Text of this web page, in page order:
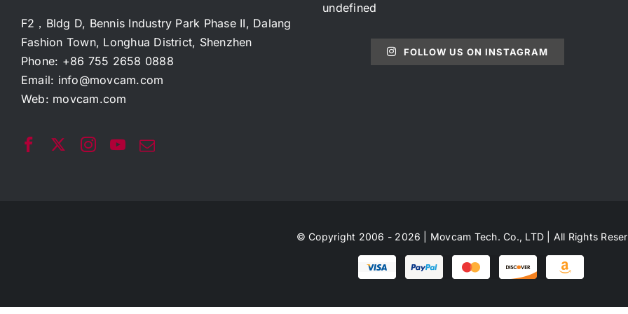
F2，Bldg D, Bennis Industry Park Phase II, Dalang
Fashion Town, Longhua District, Shenzhen
Phone: +86 755 2658 0888
Email: info@movcam.com
Web: movcam.com
undefined
FOLLOW US ON INSTAGRAM
© Copyright 2006 - 2026 | Movcam Tech. Co., LTD | All Rights